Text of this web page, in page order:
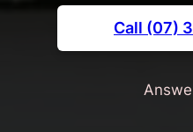
Call (07)